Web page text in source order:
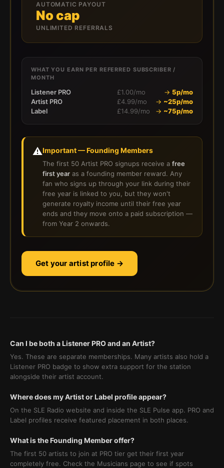
AUTOMATIC PAYOUT
No cap
UNLIMITED REFERRALS
WHAT YOU EARN PER REFERRED SUBSCRIBER /
MONTH
Listener PRO £1.00/mo → 5p/mo
Artist PRO
£4.99/mo → ~25p/mo
Label
£14.99/mo → ~75p/mo
⚠️Important — Founding Members
The first 50 Artist PRO signups receive a free
first year as a founding member reward. Any
fan who signs up through your link during their
free year is linked to you, but they won't
generate royalty income until their free year
ends and they move onto a paid subscription —
from Year 2 onwards.
Get your artist profile →
Can I be both a Listener PRO and an Artist?
Yes. These are separate memberships. Many artists also hold a
Listener PRO badge to show extra support for the station
alongside their artist account.
Where does my Artist or Label profile appear?
On the SLE Radio website and inside the SLE Pulse app. PRO and
Label profiles receive featured placement in both places.
What is the Founding Member offer?
The first 50 artists to join at PRO tier get their first year
completely free. Check the Musicians page to see if spots